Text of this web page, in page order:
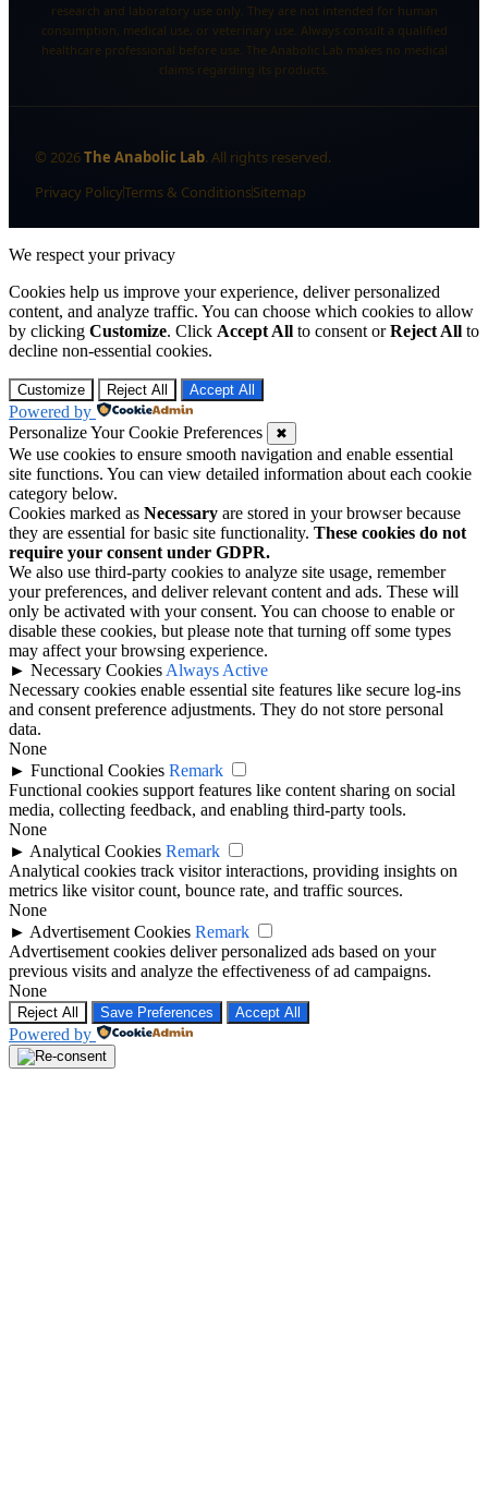
research and laboratory use only. They are not intended for human
consumption, medical use, or veterinary use. Always consult a qualified
healthcare professional before use. The Anabolic Lab makes no medical
claims regarding its products.
© 2026The Anabolic Lab. All rights reserved.
Privacy PolicyTerms & ConditionsSitemap
We respect your privacy
Cookies help us improve your experience, deliver personalized
content, and analyze traffic. You can choose which cookies to allow
by clicking Customize. Click Accept All to consent orReject All to
decline non-essential cookies.
Customize Reject All Accept All
Powered by
Personalize Your Cookie Preferences
✖
We use cookies to ensure smooth navigation and enable essential
site functions. You can view detailed information about each cookie
category below.
Cookies marked as Necessary are stored in your browser because
they are essential for basic site functionality. These cookies do not
require your consent under GDPR.
We also use third-party cookies to analyze site usage, remember
your preferences, and deliver relevant content and ads. These will
only be activated with your consent. You can choose to enable or
disable these cookies, but please note that turning off some types
may affect your browsing experience.
► Necessary Cookies Always Active
Necessary cookies enable essential site features like secure log-ins
and consent preference adjustments. They do not store personal
data.
None
► Functional Cookies Remark
Functional cookies support features like content sharing on social
media, collecting feedback, and enabling third-party tools.
None
► Analytical Cookies Remark
Analytical cookies track visitor interactions, providing insights on
metrics like visitor count, bounce rate, and traffic sources.
None
► Advertisement Cookies Remark
Advertisement cookies deliver personalized ads based on your
previous visits and analyze the effectiveness of ad campaigns.
None
Reject All Save Preferences Accept All
Powered by